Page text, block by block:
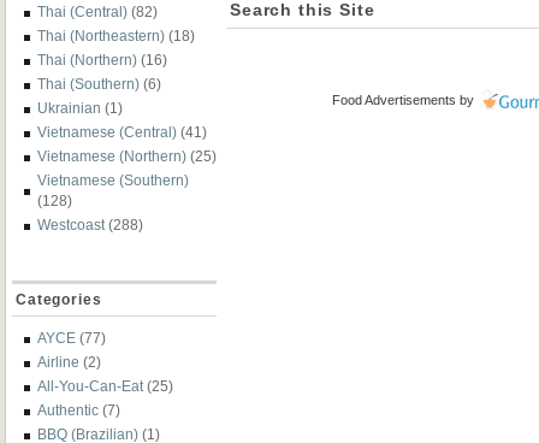
Thai (Central) (82)
Thai (Northeastern) (18)
Thai (Northern) (16)
Thai (Southern) (6)
Ukrainian (1)
Vietnamese (Central) (41)
Vietnamese (Northern) (25)
Vietnamese (Southern)
(128)
Westcoast (288)
Categories
AYCE (77)
Airline (2)
All-You-Can-Eat (25)
Authentic (7)
BBQ (Brazilian) (1)
Search this Site
Food Advertisements by